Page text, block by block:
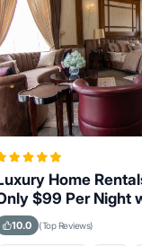
Home
$99 Per Night
in Kuala
10.0 (Top Reviews)